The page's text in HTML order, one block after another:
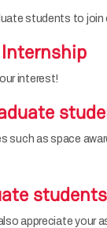
students to join
interest!
as space
students
appreciate your